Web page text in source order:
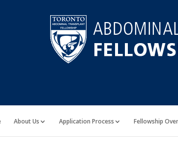
About Us Application Process Fellowship